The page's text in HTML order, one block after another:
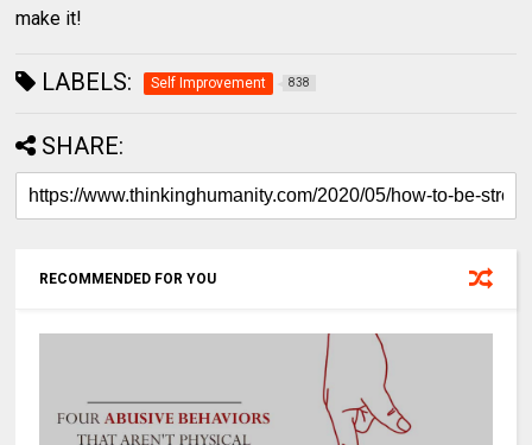
make it!
LABELS: Self Improvement 838
SHARE:
RECOMMENDED FOR YOU